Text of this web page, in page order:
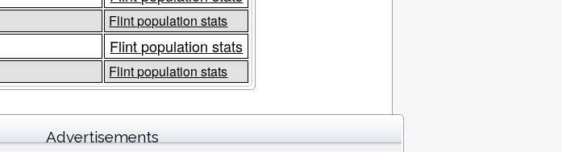
Flint population stats
Flint population stats
Flint population stats
Advertisements